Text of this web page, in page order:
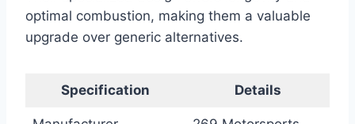
optimal combustion, making them a valuable
upgrade over generic alternatives.
Specification Details